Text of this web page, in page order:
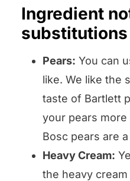
Ingredient
substitutions
Pears: You can
like. We like the
taste of Bartlett
your pears
Bosc pears are
Heavy Cream:
the heavy